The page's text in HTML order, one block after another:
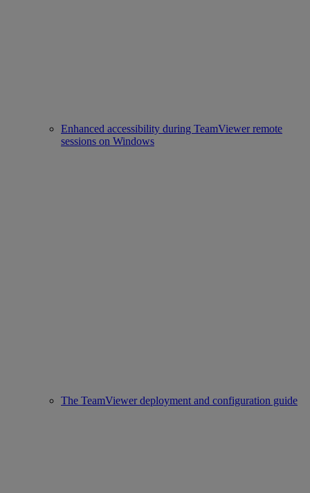
Enhanced accessibility during TeamViewer remote
sessions on Windows
The TeamViewer deployment and configuration guide